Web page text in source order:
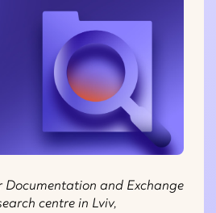
Documentation and Exchange
centre in Lviv,